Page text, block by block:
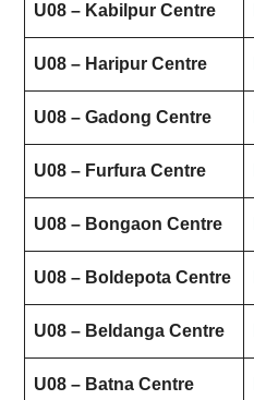
U08 – Kabilpur Centre
U08 – Haripur Centre
U08 – Gadong Centre
U08 – Furfura Centre
U08 – Bongaon Centre
U08 – Boldepota Centre
U08 – Beldanga Centre
U08 – Batna Centre